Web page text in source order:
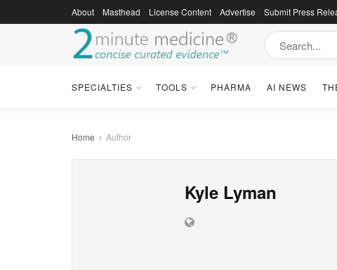
About Masthead License Content Advertise Submit Press
SPECIALTIES TOOLS PHARMA AI NEWS
Home Author
Kyle Lyman